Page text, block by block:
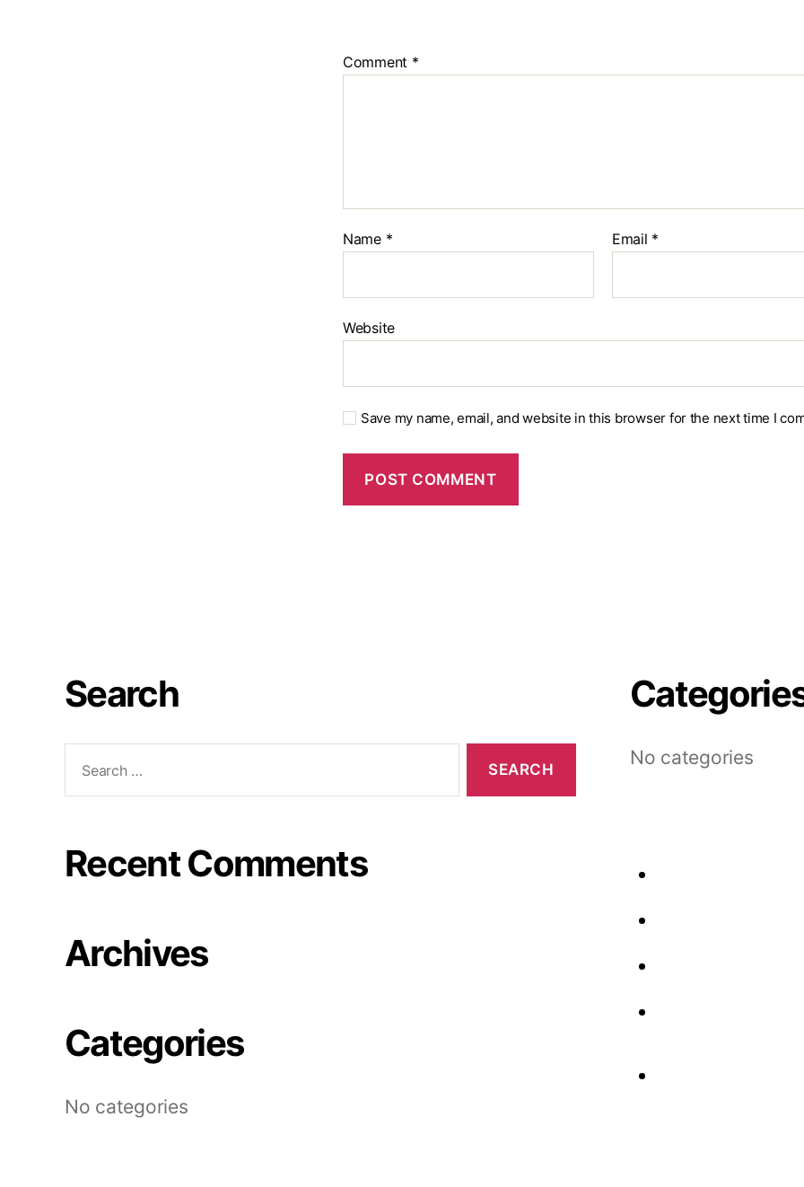
Comment *
Name * Email *
Website
Save my name, email, and website in this browser for the next time I
Search
Recent Comments
Archives
Categories
No categories
No categories